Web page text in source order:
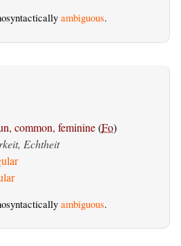
ambiguous.
common, feminine(Fo)
Echtheit
ambiguous.